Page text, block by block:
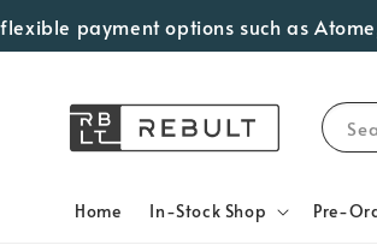
payment options such as Atome,
Home In-Stock Shop Pre-